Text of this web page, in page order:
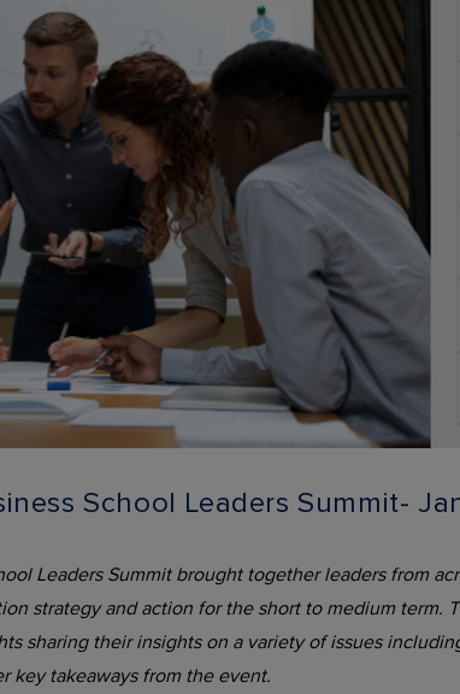
School Leaders Summit-
Leaders Summit brought together leaders from
strategy and action for the short to medium
sharing their insights on a variety of issues
key takeaways from the event.